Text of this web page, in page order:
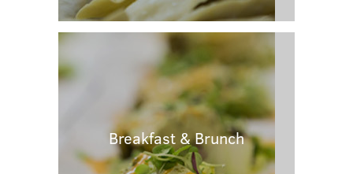
Breakfast & Brunch